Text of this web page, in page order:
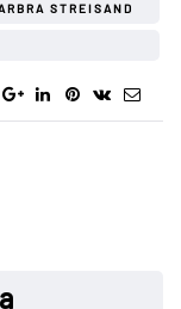
STREISAND